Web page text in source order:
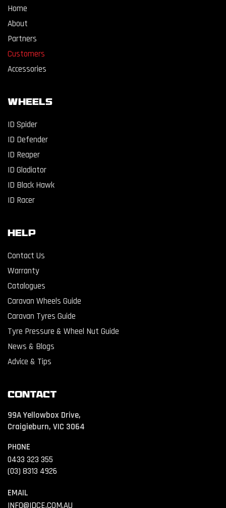
Home
About
Partners
Customers
Accessories
WHEELS
ID Spider
ID Defender
ID Reaper
ID Gladiator
ID Black Hawk
ID Racer
Help
Contact Us
Warranty
Catalogues
Caravan Wheels Guide
Caravan Tyres Guide
Tyre Pressure & Wheel Nut Guide
News & Blogs
Advice & Tips
Contact
99A Yellowbox Drive,
Craigieburn, VIC 3064
PHONE
0433 323 355
(03) 8313 4926
EMAIL
INFO@IDCE.COM.AU